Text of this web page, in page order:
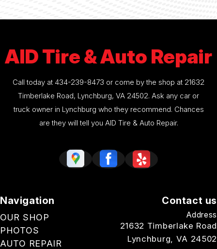
AID Tire & Auto Repair
Call today at 434-239-8473 or come by the shop at 21632
Timberlake Road, Lynchburg, VA 24502. Ask any car or
truck owner in Lynchburg who they recommend. Chances
are they will tell you AID Tire & Auto Repair.
Navigation
OUR SHOP
PHOTOS
AUTO REPAIR
Contact us
Address
21632 Timberlake Road
Lynchburg, VA 24502